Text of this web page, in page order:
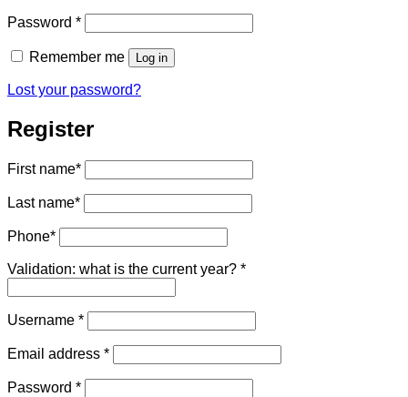
Password *Required
Remember me Log in
Lost your password?
Register
First name*
Last name*
Phone*
Validation: what is the current year? *
Username *Required
Email address *Required
Password *Required